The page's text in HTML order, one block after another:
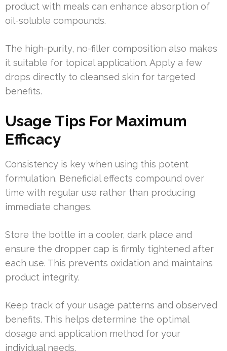
product with meals can enhance absorption of
oil-soluble compounds.
The high-purity, no-filler composition also makes
it suitable for topical application. Apply a few
drops directly to cleansed skin for targeted
benefits.
Usage Tips For Maximum
Efficacy
Consistency is key when using this potent
formulation. Beneficial effects compound over
time with regular use rather than producing
immediate changes.
Store the bottle in a cooler, dark place and
ensure the dropper cap is firmly tightened after
each use. This prevents oxidation and maintains
product integrity.
Keep track of your usage patterns and observed
benefits. This helps determine the optimal
dosage and application method for your
individual needs.